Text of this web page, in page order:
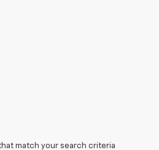
match your search criteria